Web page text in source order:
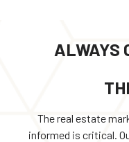
ALWAYS
The real estate
informed is critical.